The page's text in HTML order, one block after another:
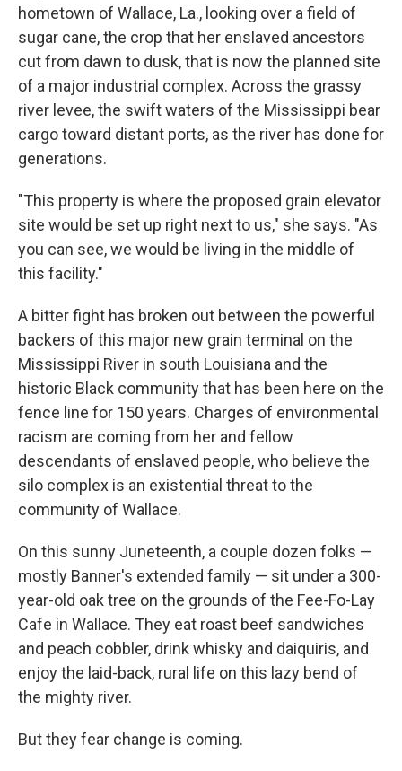
hometown of Wallace, La., looking over a field of
sugar cane, the crop that her enslaved ancestors
cut from dawn to dusk, that is now the planned site
of a major industrial complex. Across the grassy
river levee, the swift waters of the Mississippi bear
cargo toward distant ports, as the river has done for
generations.
"This property is where the proposed grain elevator
site would be set up right next to us," she says. "As
you can see, we would be living in the middle of
this facility."
A bitter fight has broken out between the powerful
backers of this major new grain terminal on the
Mississippi River in south Louisiana and the
historic Black community that has been here on the
fence line for 150 years. Charges of environmental
racism are coming from her and fellow
descendants of enslaved people, who believe the
silo complex is an existential threat to the
community of Wallace.
On this sunny Juneteenth, a couple dozen folks —
mostly Banner's extended family — sit under a 300-
year-old oak tree on the grounds of the Fee-Fo-Lay
Cafe in Wallace. They eat roast beef sandwiches
and peach cobbler, drink whisky and daiquiris, and
enjoy the laid-back, rural life on this lazy bend of
the mighty river.
But they fear change is coming.